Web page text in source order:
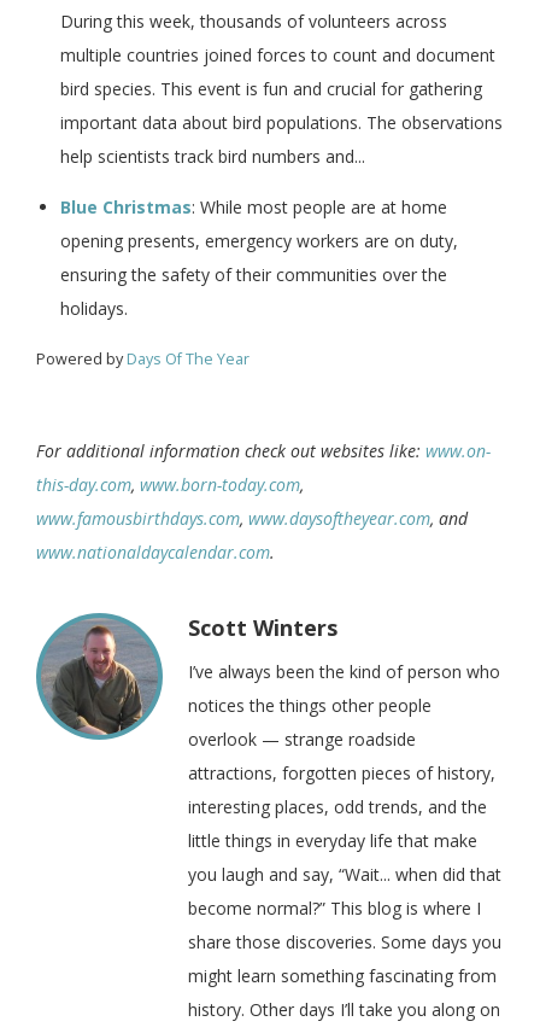
During this week, thousands of volunteers across
multiple countries joined forces to count and document
bird species. This event is fun and crucial for gathering
important data about bird populations. The observations
help scientists track bird numbers and...
Blue Christmas: While most people are at home
opening presents, emergency workers are on duty,
ensuring the safety of their communities over the
holidays.
Powered byDays Of The Year
For additional information check out websites like: www.on-
this-day.com, www.born-today.com,
www.famousbirthdays.com, www.daysoftheyear.com, and
www.nationaldaycalendar.com.
Scott Winters
I’ve always been the kind of person who
notices the things other people
overlook — strange roadside
attractions, forgotten pieces of history,
interesting places, odd trends, and the
little things in everyday life that make
you laugh and say, “Wait... when did that
become normal?” This blog is where I
share those discoveries. Some days you
might learn something fascinating from
history. Other days I’ll take you along on